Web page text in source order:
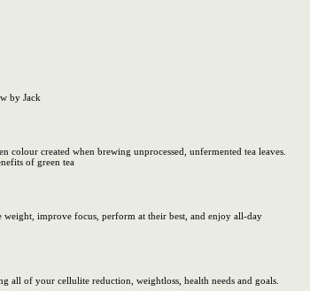
by Jack
created when brewing unprocessed, unfermented tea leaves.
of green tea
improve focus, perform at their best, and enjoy all-day
all of your cellulite reduction, weightloss, health needs and goals.